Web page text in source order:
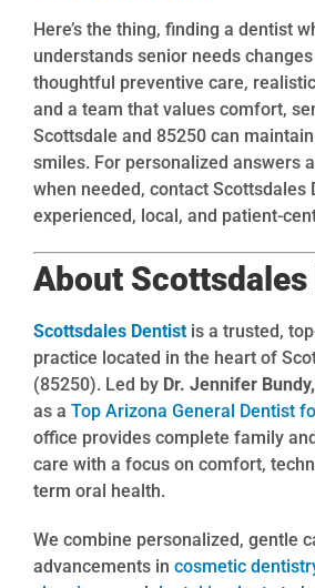
Here’s the thing, finding a dentist
understands senior needs
thoughtful preventive care,
and a team that values comfort,
Scottsdale and 85250 can
smiles. For personalized answers
when needed, contact Scottsdales
experienced, local, and patient-
About
Scottsdales Dentist is a trusted,
practice located in the heart of
(85250). Led by Dr. Jennifer
as a Top Arizona General Dentist
office provides complete family
care with a focus on comfort,
term oral health.
We combine personalized, gentle
advancements in cosmetic